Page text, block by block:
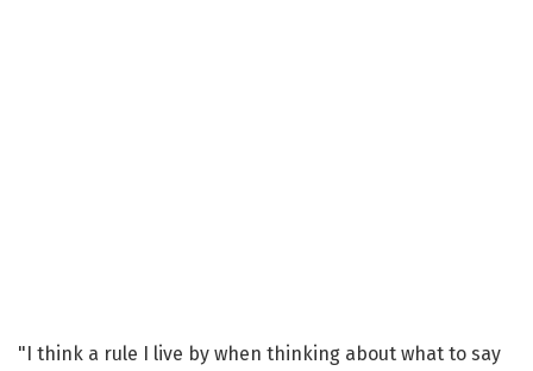
"I think a rule I live by when thinking about what to say